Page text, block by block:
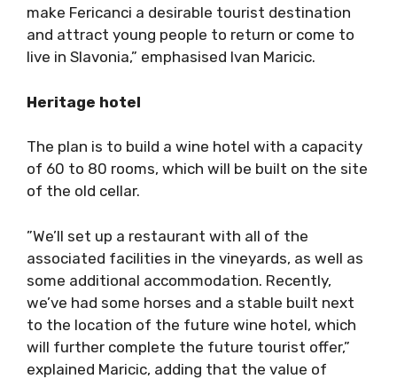
make Fericanci a desirable tourist destination
and attract young people to return or come to
live in Slavonia,” emphasised Ivan Maricic.
Heritage hotel
The plan is to build a wine hotel with a capacity
of 60 to 80 rooms, which will be built on the site
of the old cellar.
”We’ll set up a restaurant with all of the
associated facilities in the vineyards, as well as
some additional accommodation. Recently,
we’ve had some horses and a stable built next
to the location of the future wine hotel, which
will further complete the future tourist offer,”
explained Maricic, adding that the value of